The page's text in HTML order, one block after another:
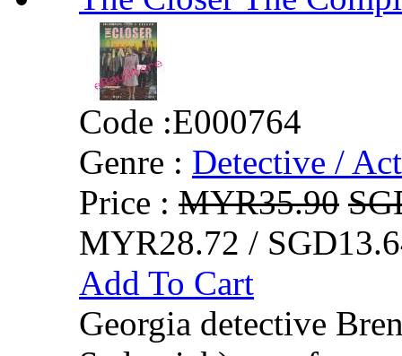
Code :E000764
Genre : Detective /
Price : MYR35.90
MYR28.72 /
Add To Cart
Georgia detective